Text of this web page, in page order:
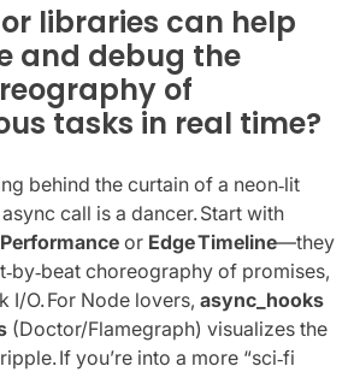
libraries can help
and debug the
of
tasks in real time?
behind the curtain of a neon‑lit
call is a dancer. Start with
or Edge Timeline—they
choreography of promises,
I/O. For Node lovers, async_hooks
(Doctor/Flamegraph) visualizes the
If you’re into a more “sci‑fi